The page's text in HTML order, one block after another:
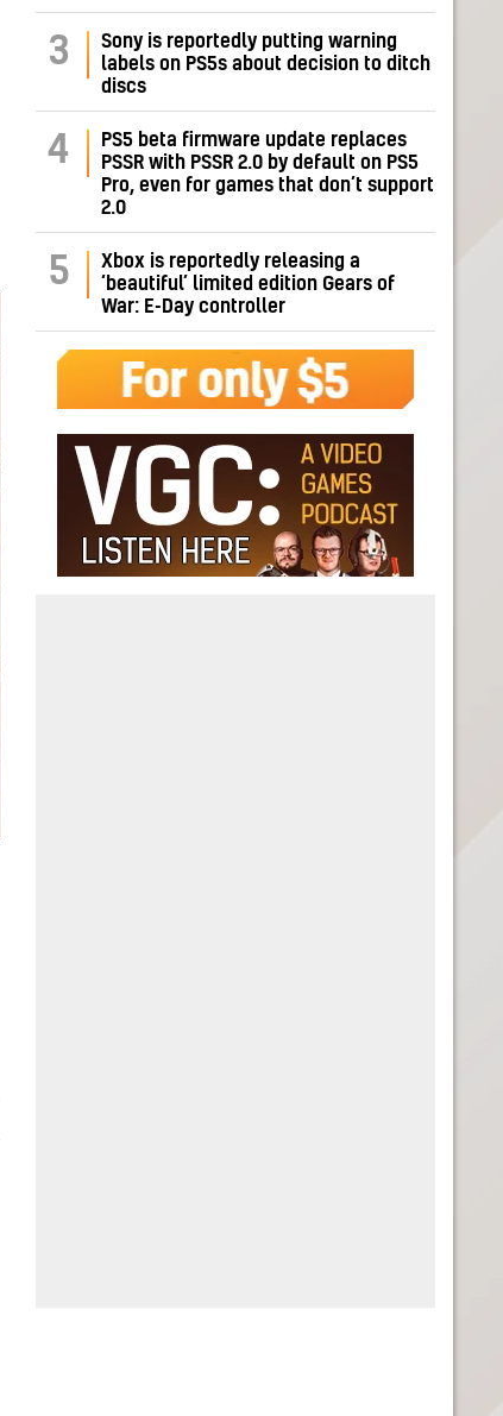
3
Sony is reportedly putting warning
labels on PS5s about decision to ditch
discs
4
PS5 beta firmware update replaces
PSSR with PSSR 2.0 by default on PS5
Pro, even for games that don’t support
2.0
5
Xbox is reportedly releasing a
‘beautiful’ limited edition Gears of
War: E-Day controller